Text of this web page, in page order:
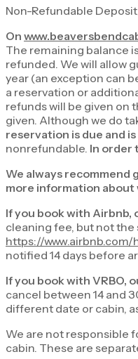
Non-Refundable
On
The remaining balance
refunded. We will allow
year (an exception can
a reservation or
refunds will be given on
given. Although we do
reservation is due and is
nonrefundable. In order
We always recommend
more information about
If you book with Airbnb,
cleaning fee, but not
https://
notified 14 days before
If you book with VRBO,
cancel between 14 and
different date or cabin,
We are not responsible
cabin. These are